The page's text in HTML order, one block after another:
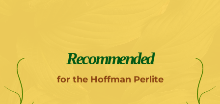
Recommended
for the Hoffman Perlite